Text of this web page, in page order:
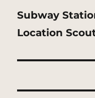
Next
post:
Subway
Location